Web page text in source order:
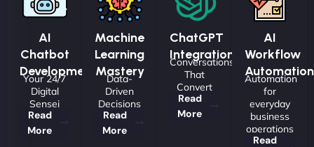
AI
Chatbot
Development
Your 24/7
Digital
Sensei
Read
More
Machine
Learning
Mastery
Data-
Driven
Decisions
Read
More
ChatGPT
Integrations
Conversations
That
Convert
Read
More
AI
Workflow
Automation
Automation
for
everyday
business
operations
Read